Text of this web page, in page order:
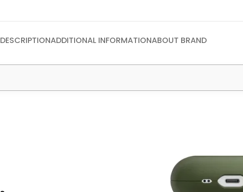
DESCRIPTIONADDITIONAL INFORMATIONABOUT BRAND